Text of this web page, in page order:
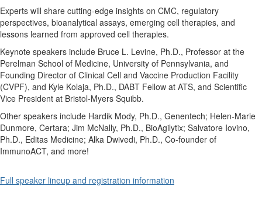
Experts will share cutting-edge insights on CMC, regulatory
perspectives, bioanalytical assays, emerging cell therapies, and
lessons learned from approved cell therapies.
Keynote speakers include Bruce L. Levine, Ph.D., Professor at the
Perelman School of Medicine, University of Pennsylvania, and
Founding Director of Clinical Cell and Vaccine Production Facility
(CVPF), and Kyle Kolaja, Ph.D., DABT Fellow at ATS, and Scientific
Vice President at Bristol-Myers Squibb.
Other speakers include Hardik Mody, Ph.D., Genentech; Helen-Marie
Dunmore, Certara; Jim McNally, Ph.D., BioAgilytix; Salvatore Iovino,
Ph.D., Editas Medicine; Alka Dwivedi, Ph.D., Co-founder of
ImmunoACT, and more!
Full speaker lineup and registration information